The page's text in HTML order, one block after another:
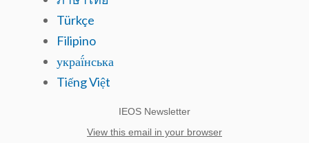
Türkçe
Filipino
украї́нська
Tiếng Việt
IEOS Newsletter
View this email in your browser